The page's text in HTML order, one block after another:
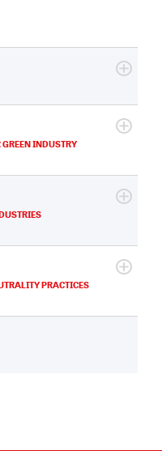
INDUSTRY
PRACTICES